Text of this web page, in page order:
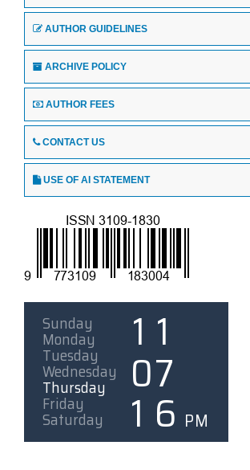
AUTHOR GUIDELINES
ARCHIVE POLICY
AUTHOR FEES
CONTACT US
USE OF AI STATEMENT